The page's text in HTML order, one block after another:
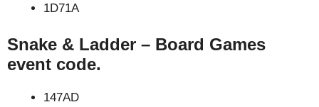
1D71A
Snake & Ladder – Board Games
event code.
147AD